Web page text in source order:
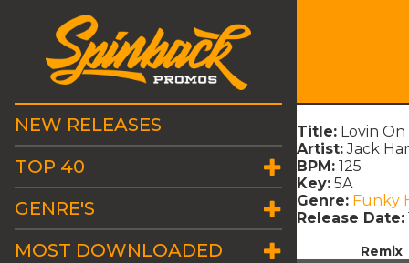
NEW RELEASES
TOP 40
GENRE'S
MOST DOWNLOADED
Title: Lovin
Artist: Jack
BPM: 125
Key: 5A
Genre: Funky
Release Date:
Remix